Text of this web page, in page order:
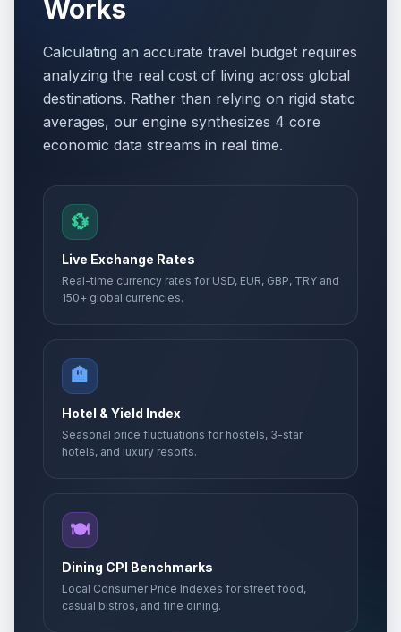
Works
Calculating an accurate travel budget requires
analyzing the real cost of living across global
destinations. Rather than relying on rigid static
averages, our engine synthesizes 4 core
economic data streams in real time.
💱
Live Exchange Rates
Real-time currency rates for USD, EUR, GBP, TRY and
150+ global currencies.
🏨
Hotel & Yield Index
Seasonal price fluctuations for hostels, 3-star
hotels, and luxury resorts.
🍽️
Dining CPI Benchmarks
Local Consumer Price Indexes for street food,
casual bistros, and fine dining.